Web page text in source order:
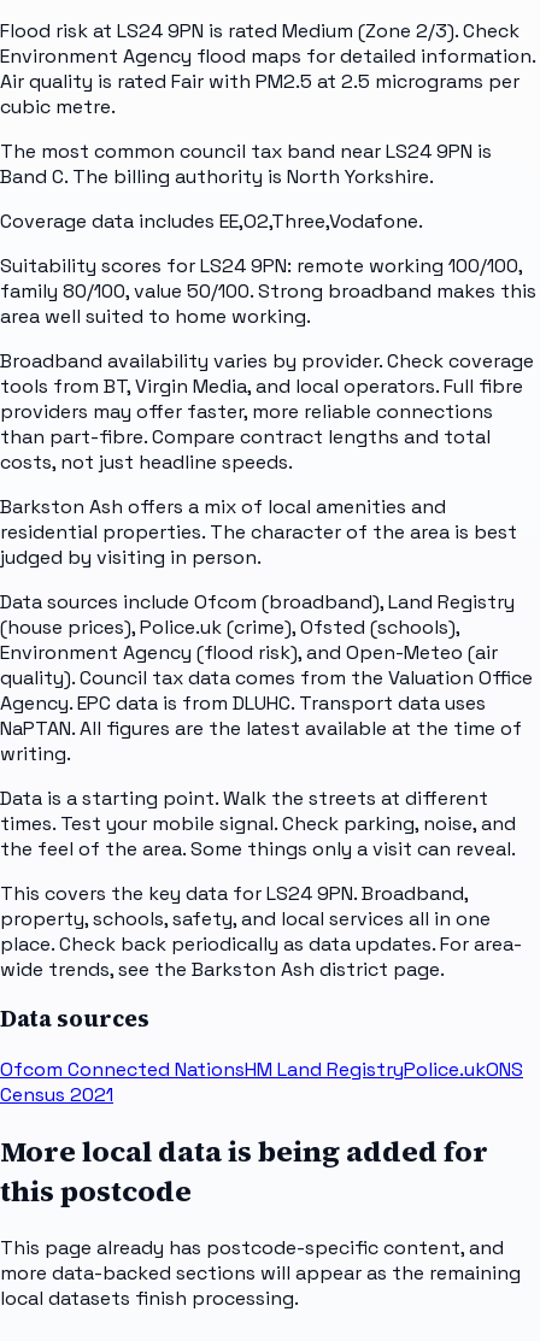
Flood risk at LS24 9PN is rated Medium (Zone 2/3). Check
Environment Agency flood maps for detailed information.
Air quality is rated Fair with PM2.5 at 2.5 micrograms per
cubic metre.
The most common council tax band near LS24 9PN is
Band C. The billing authority is North Yorkshire.
Coverage data includes EE,O2,Three,Vodafone.
Suitability scores for LS24 9PN: remote working 100/100,
family 80/100, value 50/100. Strong broadband makes this
area well suited to home working.
Broadband availability varies by provider. Check coverage
tools from BT, Virgin Media, and local operators. Full fibre
providers may offer faster, more reliable connections
than part-fibre. Compare contract lengths and total
costs, not just headline speeds.
Barkston Ash offers a mix of local amenities and
residential properties. The character of the area is best
judged by visiting in person.
Data sources include Ofcom (broadband), Land Registry
(house prices), Police.uk (crime), Ofsted (schools),
Environment Agency (flood risk), and Open-Meteo (air
quality). Council tax data comes from the Valuation Office
Agency. EPC data is from DLUHC. Transport data uses
NaPTAN. All figures are the latest available at the time of
writing.
Data is a starting point. Walk the streets at different
times. Test your mobile signal. Check parking, noise, and
the feel of the area. Some things only a visit can reveal.
This covers the key data for LS24 9PN. Broadband,
property, schools, safety, and local services all in one
place. Check back periodically as data updates. For area-
wide trends, see the Barkston Ash district page.
Data sources
Ofcom Connected NationsHM Land RegistryPolice.ukONS
Census 2021
More local data is being added for
this postcode
This page already has postcode-specific content, and
more data-backed sections will appear as the remaining
local datasets finish processing.